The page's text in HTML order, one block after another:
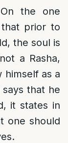
the one
prior to
the soul is
a Rasha,
himself as a
that he
it states in
one should